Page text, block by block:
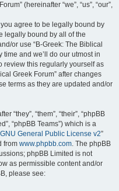
(hereinafter “we”, “us”, “our”,
agree to be legally bound by
legally bound by all of the
or use “B-Greek: The Biblical
time and we’ll do our utmost in
review this regularly yourself as
Greek Forum” after changes
terms as they are updated and/or
“they”, “them”, “their”, “phpBB
“phpBB Teams”) which is a
GNU General Public License v2”
from www.phpbb.com. The phpBB
phpBB Limited is not
as permissible content and/or
please see: